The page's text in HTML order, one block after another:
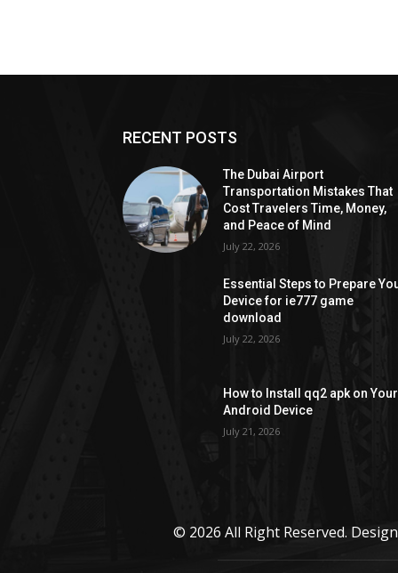
RECENT POSTS
The Dubai Airport
Transportation Mistakes That
Cost Travelers Time, Money,
and Peace of Mind
July 22, 2026
Essential Steps to Prepare
Device for ie777 game
download
July 22, 2026
How to Install qq2 apk on Your
Android Device
July 21, 2026
© 2026 All Right Reserved.